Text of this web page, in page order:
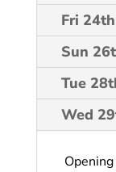
Fri 24th
Sun
Tue
Wed